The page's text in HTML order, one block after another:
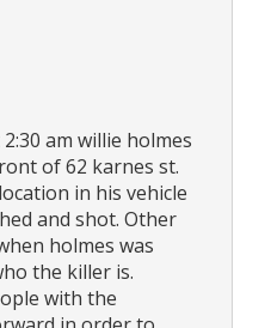
am willie holmes
of 62 karnes st.
in his vehicle
and shot. Other
holmes was
the killer is.
with the